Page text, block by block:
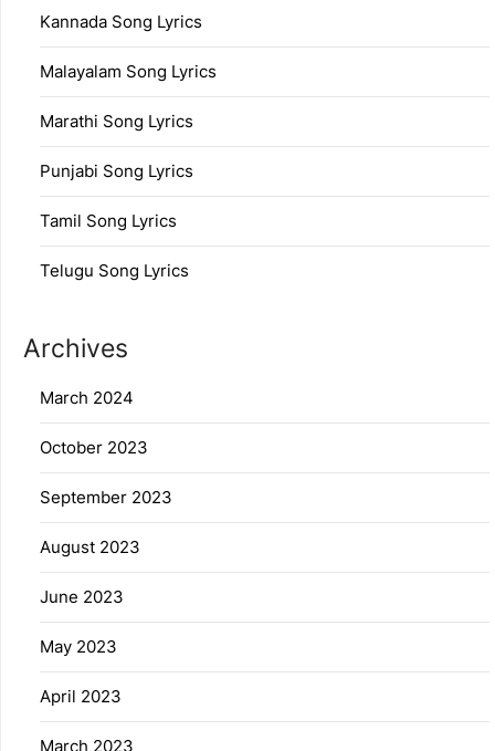
Kannada Song Lyrics
Malayalam Song Lyrics
Marathi Song Lyrics
Punjabi Song Lyrics
Tamil Song Lyrics
Telugu Song Lyrics
Archives
March 2024
October 2023
September 2023
August 2023
June 2023
May 2023
April 2023
March 2023